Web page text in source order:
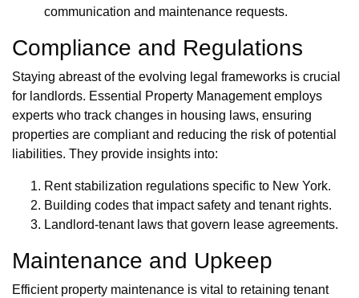
communication and maintenance requests.
Compliance and Regulations
Staying abreast of the evolving legal frameworks is crucial
for landlords. Essential Property Management employs
experts who track changes in housing laws, ensuring
properties are compliant and reducing the risk of potential
liabilities. They provide insights into:
Rent stabilization regulations specific to New York.
Building codes that impact safety and tenant rights.
Landlord-tenant laws that govern lease agreements.
Maintenance and Upkeep
Efficient property maintenance is vital to retaining tenant